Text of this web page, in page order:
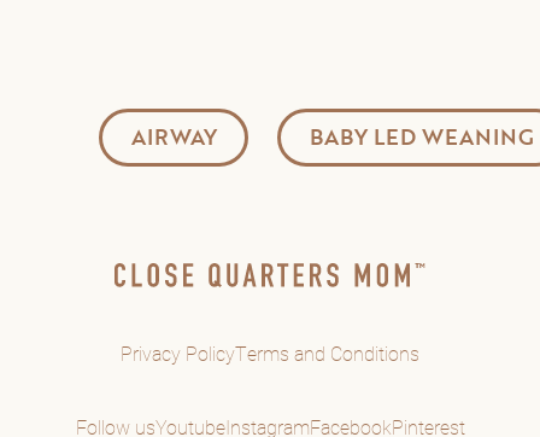
AIRWAY BABY LED WEANING
Privacy PolicyTerms and Conditions
Follow usYoutubeInstagramFacebookPinterest